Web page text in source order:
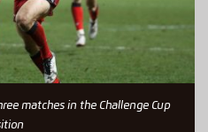
matches in the Challenge Cup